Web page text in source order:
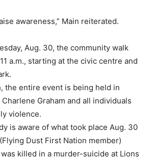
awareness,” Main reiterated.
Aug. 30, the community walk
a.m., starting at the civic centre and
the entire event is being held in
Graham and all individuals
violence.
is aware of what took place Aug. 30
Dust First Nation member)
killed in a murder-suicide at Lions